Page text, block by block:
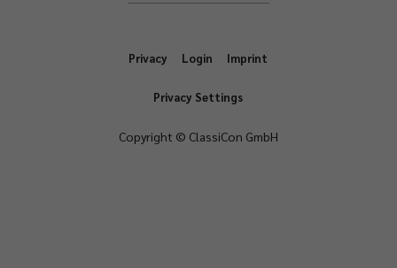
Privacy Login Imprint
Privacy Settings
Copyright © ClassiCon GmbH